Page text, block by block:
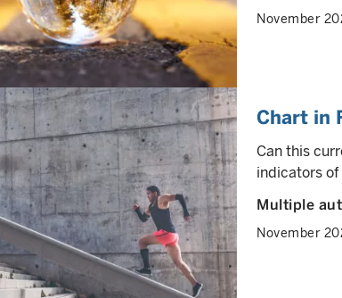
November
Chart in
Can this
indicators
Multiple
November